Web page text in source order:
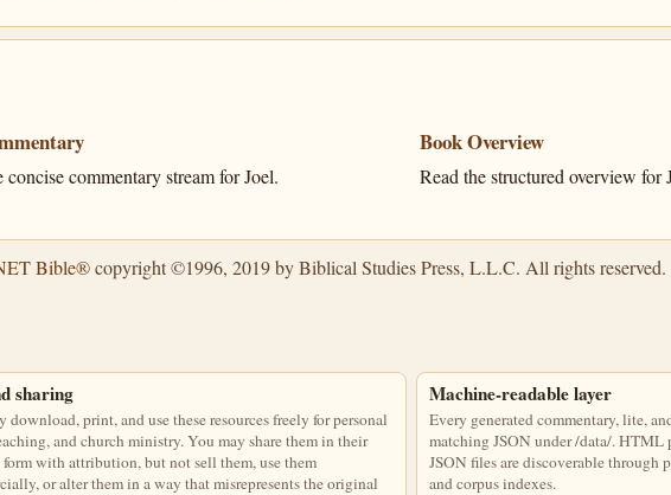
concise commentary stream for Joel.
Book Overview
Read the structured overview for
Bible®copyright ©1996, 2019 by Biblical Studies Press, L.L.C. All rights reserved.
sharing
download, print, and use these resources freely for personal
and church ministry. You may share them in their
with attribution, but not sell them, use them
or alter them in a way that misrepresents the original
Machine-readable layer
Every generated commentary, lite,
matching JSON under /data/. HTML
JSON files are discoverable through
and corpus indexes.